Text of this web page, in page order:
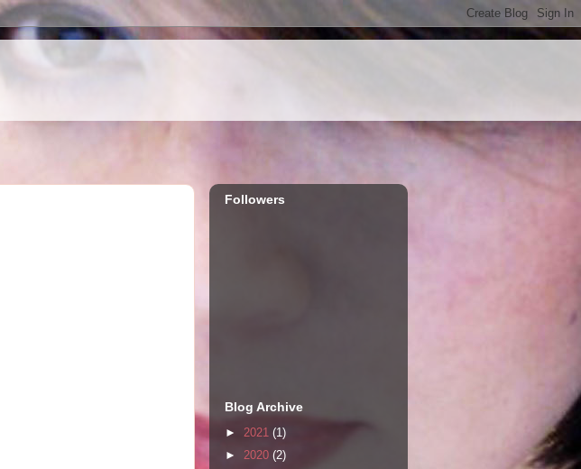
Followers
Blog Archive
► 2021 (1)
► 2020 (2)